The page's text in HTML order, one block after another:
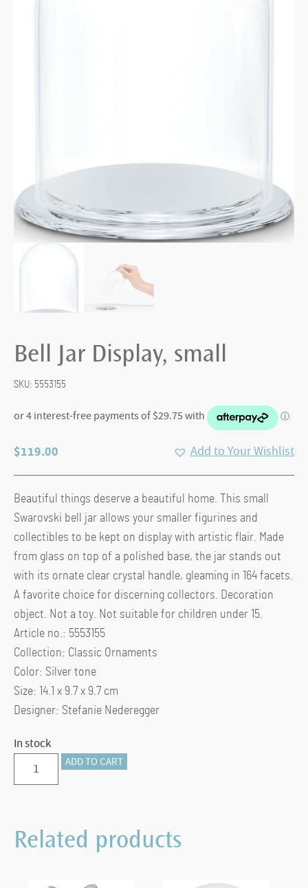
Bell Jar Display, small
SKU: 5553155
$119.00 Add to Your Wishlist
Beautiful things deserve a beautiful home. This small
Swarovski bell jar allows your smaller figurines and
collectibles to be kept on display with artistic flair. Made
from glass on top of a polished base, the jar stands out
with its ornate clear crystal handle, gleaming in 164 facets.
A favorite choice for discerning collectors. Decoration
object. Not a toy. Not suitable for children under 15.
Article no.: 5553155
Collection: Classic Ornaments
Color: Silver tone
Size: 14.1 x 9.7 x 9.7 cm
Designer: Stefanie Nederegger
In stock
Jar
quantity
ADD TO CART
Related products